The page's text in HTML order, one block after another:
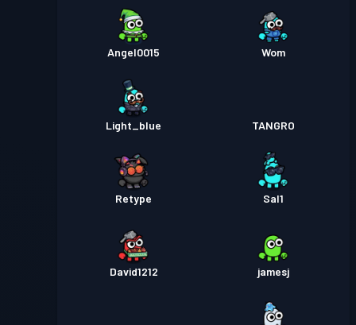
Angel0015 Wom
Light_blue TANGRO
Retype Sal1
David1212 jamesj